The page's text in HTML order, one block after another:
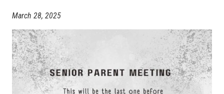
March 28, 2025